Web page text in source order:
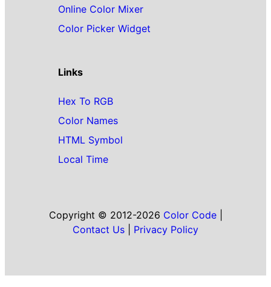
Online Color Mixer
Color Picker Widget
Links
Hex To RGB
Color Names
HTML Symbol
Local Time
Copyright © 2012-2026 Color Code|
Contact Us
Privacy Policy